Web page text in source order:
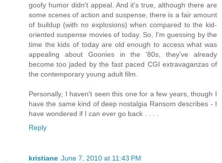
goofy humor didn't appeal. And it's true, although there are
some scenes of action and suspense, there is a fair amount
of buildup (with no explosions) when compared to the kid-
oriented suspense movies of today. So, I'm guessing by the
time the kids of today are old enough to access what was
appealing about Goonies in the '80s, they've already
become too jaded by the fast paced CGI extravaganzas of
the contemporary young adult film.
Personally, I haven't seen this one for a few years, though I
have the same kind of deep nostalgia Ransom describes - I
have wondered if I can ever go back . . . .
Reply
kristiane June 7, 2010 at 11:43 PM